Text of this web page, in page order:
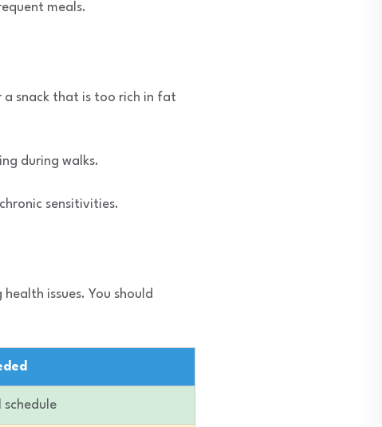
meals.
a snack that is too rich in fat
during walks.
sensitivities.
issues. You should
schedule